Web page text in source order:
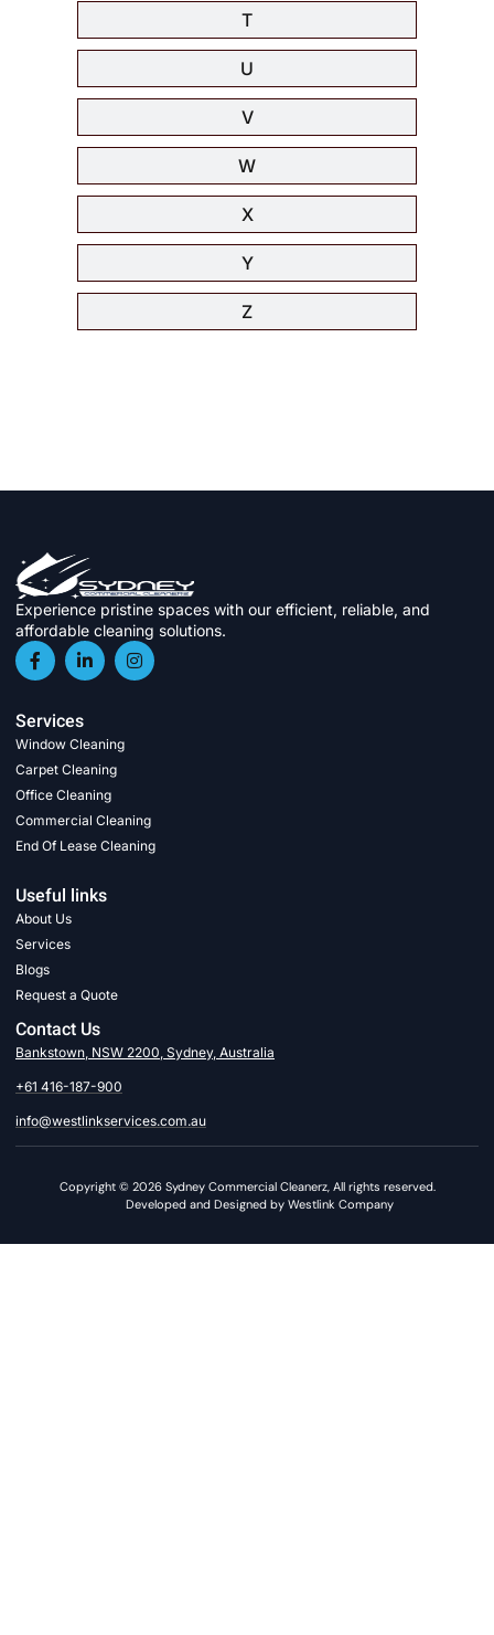
T
U
V
W
X
Y
Z
Experience pristine spaces with our efficient, reliable, and
affordable cleaning solutions.
Services
Window Cleaning
Carpet Cleaning
Office Cleaning
Commercial Cleaning
End Of Lease Cleaning
Useful links
About Us
Services
Blogs
Request a Quote
Contact Us
Bankstown, NSW 2200, Sydney, Australia
+61 416-187-900
info@westlinkservices.com.au
Copyright © 2026 Sydney Commercial Cleanerz, All rights reserved.
Developed and Designed by Westlink Company